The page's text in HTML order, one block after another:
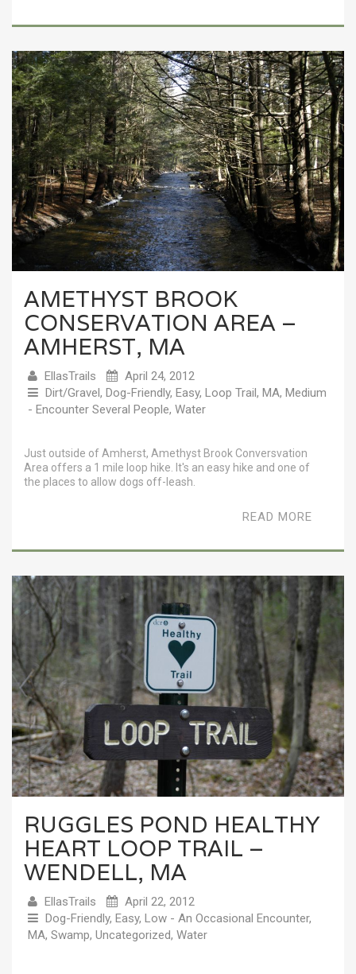
AMETHYST BROOK
CONSERVATION AREA –
AMHERST, MA
EllasTrails
April 24, 2012
Dirt/Gravel , Dog-Friendly, Easy, Loop Trail , MA, Medium
- Encounter Several People, Water
Just outside of Amherst, Amethyst Brook Conversvation
Area offers a 1 mile loop hike. It's an easy hike and one of
the places to allow dogs off-leash.
READ MORE
RUGGLES POND HEALTHY
HEART LOOP TRAIL –
WENDELL, MA
EllasTrails
April 22, 2012
Dog-Friendly, Easy, Low - An Occasional Encounter,
MA, Swamp, Uncategorized, Water